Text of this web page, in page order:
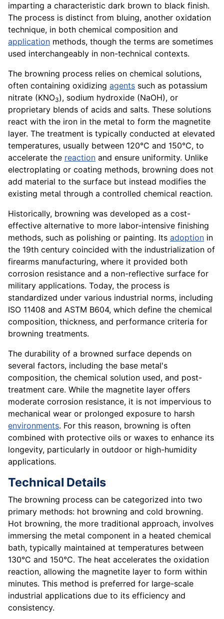
imparting a characteristic dark brown to black finish.
The process is distinct from bluing, another oxidation
technique, in both chemical composition and
application methods, though the terms are sometimes
used interchangeably in non-technical contexts.
The browning process relies on chemical solutions,
often containing oxidizing agents such as potassium
nitrate (KNO3), sodium hydroxide (NaOH), or
proprietary blends of acids and salts. These solutions
react with the iron in the metal to form the magnetite
layer. The treatment is typically conducted at elevated
temperatures, usually between 120°C and 150°C, to
accelerate the reaction and ensure uniformity. Unlike
electroplating or coating methods, browning does not
add material to the surface but instead modifies the
existing metal through a controlled chemical reaction.
Historically, browning was developed as a cost-
effective alternative to more labor-intensive finishing
methods, such as polishing or painting. Its adoption in
the 19th century coincided with the industrialization of
firearms manufacturing, where it provided both
corrosion resistance and a non-reflective surface for
military applications. Today, the process is
standardized under various industrial norms, including
ISO 11408 and ASTM B604, which define the chemical
composition, thickness, and performance criteria for
browning treatments.
The durability of a browned surface depends on
several factors, including the base metal's
composition, the chemical solution used, and post-
treatment care. While the magnetite layer offers
moderate corrosion resistance, it is not impervious to
mechanical wear or prolonged exposure to harsh
environments. For this reason, browning is often
combined with protective oils or waxes to enhance its
longevity, particularly in outdoor or high-humidity
applications.
Technical Details
The browning process can be categorized into two
primary methods: hot browning and cold browning.
Hot browning, the more traditional approach, involves
immersing the metal component in a heated chemical
bath, typically maintained at temperatures between
130°C and 150°C. The heat accelerates the oxidation
reaction, allowing the magnetite layer to form within
minutes. This method is preferred for large-scale
industrial applications due to its efficiency and
consistency.